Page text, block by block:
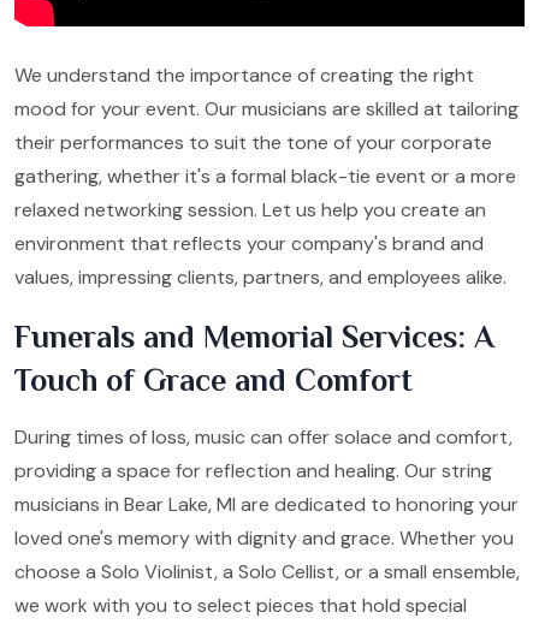
We understand the importance of creating the right
mood for your event. Our musicians are skilled at tailoring
their performances to suit the tone of your corporate
gathering, whether it's a formal black-tie event or a more
relaxed networking session. Let us help you create an
environment that reflects your company's brand and
values, impressing clients, partners, and employees alike.
Funerals and Memorial Services: A
Touch of Grace and Comfort
During times of loss, music can offer solace and comfort,
providing a space for reflection and healing. Our string
musicians in Bear Lake, MI are dedicated to honoring your
loved one's memory with dignity and grace. Whether you
choose a Solo Violinist, a Solo Cellist, or a small ensemble,
we work with you to select pieces that hold special